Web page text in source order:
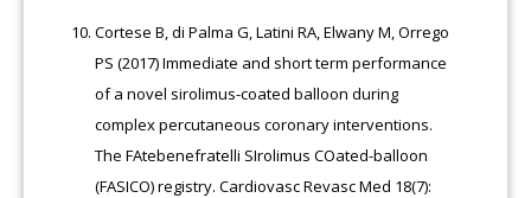
Cortese B, di Palma G, Latini RA, Elwany M, Orrego
PS (2017) Immediate and short term performance
of a novel sirolimus-coated balloon during
complex percutaneous coronary interventions.
The FAtebenefratelli SIrolimus COated-balloon
(FASICO) registry. Cardiovasc Revasc Med 18(7):